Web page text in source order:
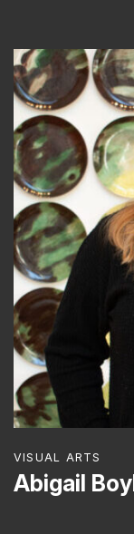
VISUAL ARTS
Abigail